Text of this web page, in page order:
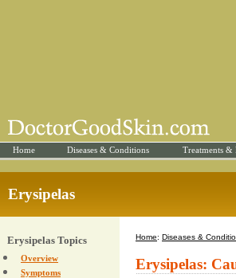
Home Diseases & Conditions Treatments &
Erysipelas
Erysipelas Topics
Overview
Symptoms
Home: Diseases &
Erysipelas: